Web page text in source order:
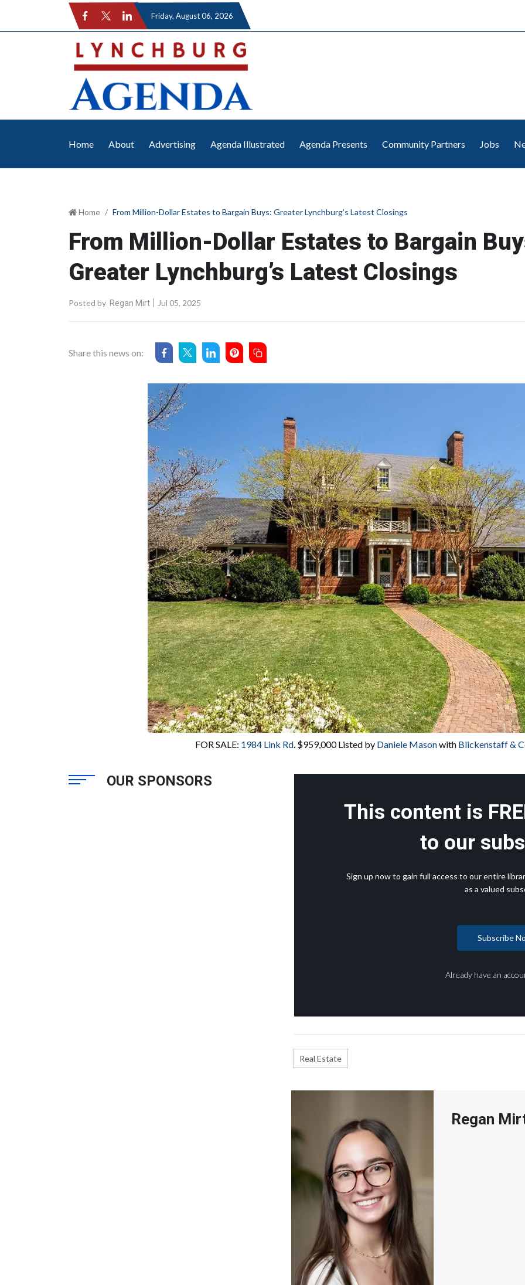
Friday, August 06, 2026
Home About Advertising Agenda Illustrated Agenda Presents Community Partners Jobs
Home From Million-Dollar Estates to Bargain Buys: Greater Lynchburg’s Latest Closings
From Million-Dollar Estates to Bargain
Greater Lynchburg’s Latest Closings
Posted by Regan Mirt Jul 05, 2025
Share this news on:
FOR SALE: 1984 Link Rd. $959,000 Listed by Daniele Mason with Blickenstaff &
This content is
to our
Sign up now to gain full access to our entire
as a valued
Subscribe
Already have an
Real Estate
Regan
OUR SPONSORS